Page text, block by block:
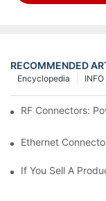
RECOMMENDED
INFO
Encyclopedia
RF Connectors:
Ethernet
If You Sell A